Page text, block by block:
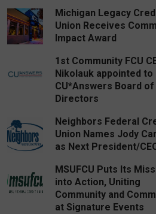
Michigan Legacy
Union Receives
Impact Award
1st Community FCU
Nikolauk appointed to
CU*Answers Board of
Directors
Neighbors Federal
Union Names Jody
as Next President/
MSUFCU Puts Its
into Action, Uniting
Community and
at Signature Events